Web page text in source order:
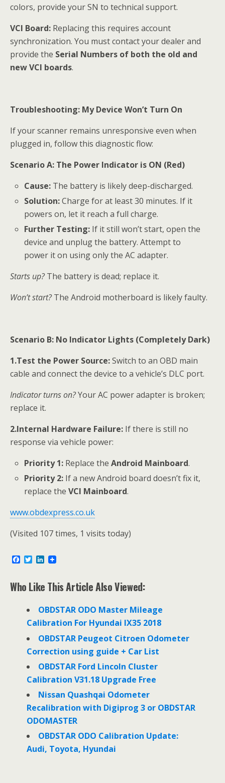
colors, provide your SN to technical support.
VCI Board: Replacing this requires account
synchronization. You must contact your dealer and
provide the Serial Numbers of both the old and
new VCI boards.
Troubleshooting: My Device Won’t Turn On
If your scanner remains unresponsive even when
plugged in, follow this diagnostic flow:
Scenario A: The Power Indicator is ON (Red)
Cause: The battery is likely deep-discharged.
Solution:Charge for at least 30 minutes. If it
powers on, let it reach a full charge.
Further Testing: If it still won’t start, open the
device and unplug the battery. Attempt to
power it on using only the AC adapter.
Starts up?The battery is dead; replace it.
Won’t start?The Android motherboard is likely faulty.
Scenario B: No Indicator Lights (Completely Dark)
1.Test the Power Source:Switch to an OBD main
cable and connect the device to a vehicle’s DLC port.
Indicator turns on?Your AC power adapter is broken;
replace it.
2.Internal Hardware Failure: If there is still no
response via vehicle power:
Priority 1: Replace theAndroid Mainboard.
Priority 2: If a new Android board doesn’t fix it,
replace theVCI Mainboard.
www.obdexpress.co.uk
(Visited 107 times, 1 visits today)
e
b
T
t
t
L
k
e
I
n
Who Like This Article Also Viewed:
OBDSTAR ODO Master Mileage
Calibration For Hyundai IX35 2018
OBDSTAR Peugeot Citroen Odometer
Correction using guide + Car List
OBDSTAR Ford Lincoln Cluster
Calibration V31.18 Upgrade Free
Nissan Quashqai Odometer
Recalibration with Digiprog 3 or OBDSTAR
ODOMASTER
OBDSTAR ODO Calibration Update:
Audi, Toyota, Hyundai